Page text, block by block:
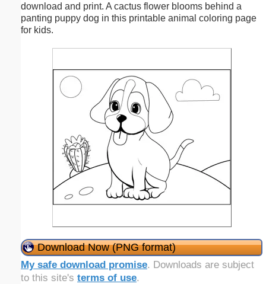
download and print. A cactus flower blooms behind a
panting puppy dog in this printable animal coloring page
for kids.
Download Now (PNG format)
My safe download promise. Downloads are subject
to this site's terms of use.